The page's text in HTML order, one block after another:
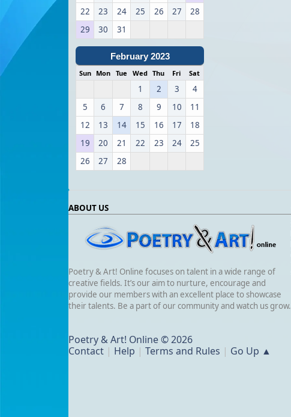
22
23 24 25 26 27
28
29
30 31
February 2023
Sun Mon Tue Wed Thu Fri Sat
1 2 3
4
5
6 7 8 9 10
11
12
13 14 15 16 17
18
19
20 21 22 23 24
25
26
27 28
ABOUT US
Poetry & Art! Online focuses on talent in a wide range of
creative fields. It’s our aim to nurture, encourage and
provide our members with an excellent place to showcase
their talents. Be a part of our community and watch us grow.
Poetry & Art! Online © 2026
Contact | Help |Terms and Rules | Go Up ▲